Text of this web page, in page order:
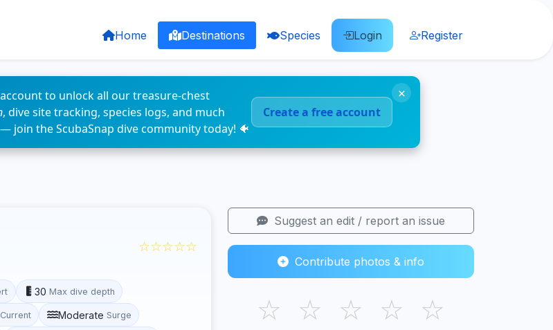
Home Destinations Species Login Register
to unlock all our treasure-chest
, dive site tracking, species logs, and much
join the ScubaSnap dive community today! 🐠
Create a free account
×
☆☆☆☆☆
30 Max dive depth
Current Moderate Surge
Suggest an edit / report an issue
Contribute photos & info
☆ ☆ ☆ ☆ ☆